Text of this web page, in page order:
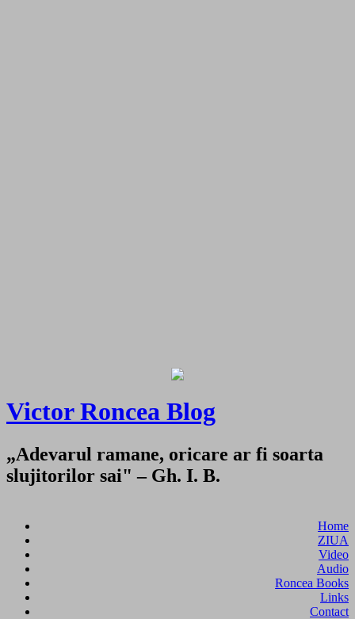
Victor Roncea Blog
„Adevarul ramane, oricare ar fi soarta
slujitorilor sai" – Gh. I. B.
Home
ZIUA
Video
Audio
Roncea Books
Links
Contact